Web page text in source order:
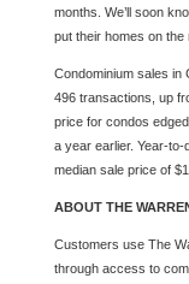
months. We’ll soon
put their homes on
Condominium sales in
496 transactions, up
price for condos
a year earlier. Year-
median sale price of
ABOUT THE
Customers use The
through access to